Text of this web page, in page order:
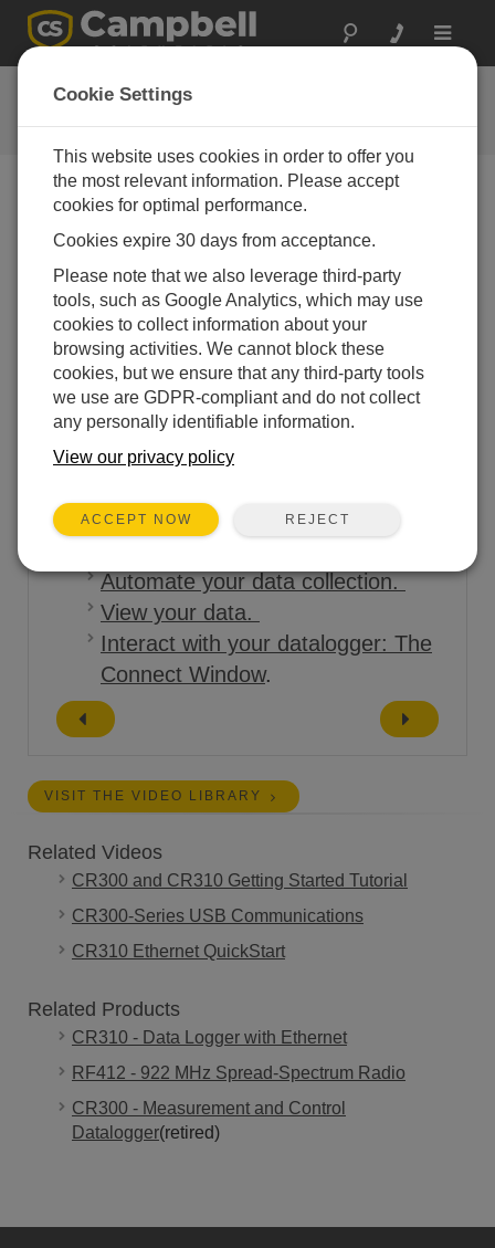
Toggle
RF Communication QuickStart
Choose A Slide
What's next?
Tutorials:
Automate your data collection.
View your data.
Interact with your datalogger: The
Connect Window.
VISIT THE VIDEO LIBRARY
Related Videos
CR300 and CR310 Getting Started Tutorial
CR300-Series USB Communications
CR310 Ethernet QuickStart
Related Products
CR310 - Data Logger with Ethernet
RF412 - 922 MHz Spread-Spectrum Radio
CR300 - Measurement and Control
Datalogger(retired)
Cookie Settings
This website uses cookies in order to offer you
the most relevant information. Please accept
cookies for optimal performance.
Cookies expire 30 days from acceptance.
Please note that we also leverage third-party
tools, such as Google Analytics, which may use
cookies to collect information about your
browsing activities. We cannot block these
cookies, but we ensure that any third-party tools
we use are GDPR-compliant and do not collect
any personally identifiable information.
View our privacy policy
ACCEPT NOW REJECT